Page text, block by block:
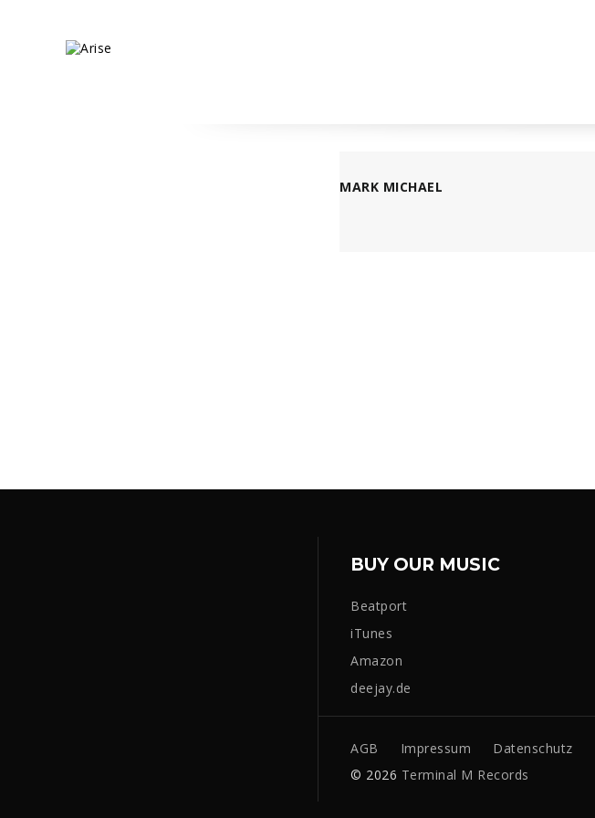
MARK MICHAEL
BUY OUR MUSIC
Beatport
iTunes
Amazon
deejay.de
AGB Impressum Datenschutz
© 2026 Terminal M Records